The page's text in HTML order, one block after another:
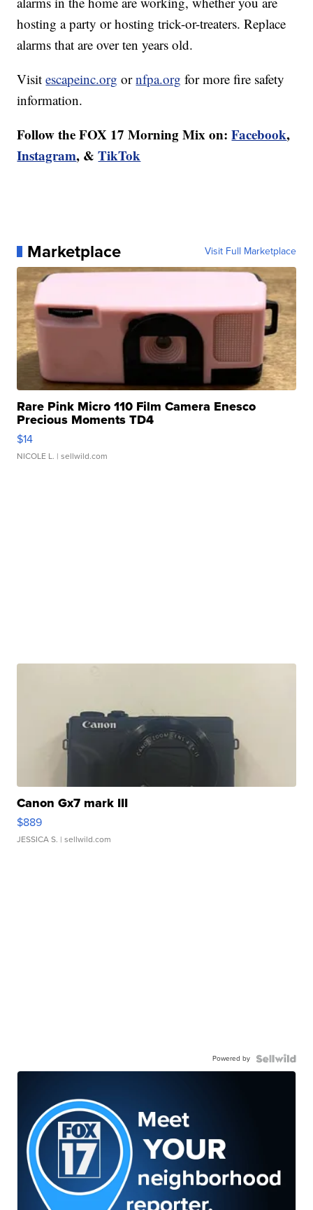
hosting a party or hosting trick-or-treaters. Replace
alarms that are over ten years old.
Visitescapeinc.org ornfpa.org for more fire safety
information.
Follow the FOX 17 Morning Mix on: Facebook,
Instagram, &TikTok
Marketplace Visit Full Marketplace
Rare Pink Micro 110 Film Camera Enesco
Precious Moments TD4
$14
NICOLE L. | sellwild.com
Canon Gx7 mark III
$889
JESSICA S. | sellwild.com
Powered by